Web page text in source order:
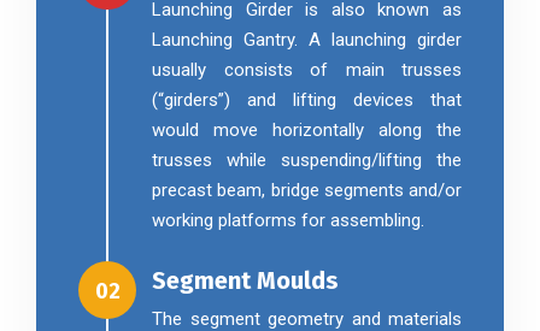
Launching Girder is also known as
Launching Gantry. A launching girder
usually consists of main trusses
(“girders”) and lifting devices that
would move horizontally along the
trusses while suspending/lifting the
precast beam, bridge segments and/or
working platforms for assembling.
02 Segment Moulds
The segment geometry and materials